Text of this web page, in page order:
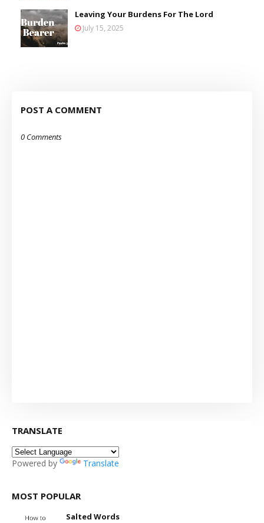
Leaving Your Burdens For The Lord
July 15, 2025
POST A COMMENT
0 Comments
TRANSLATE
Powered by Translate
MOST POPULAR
Salted Words